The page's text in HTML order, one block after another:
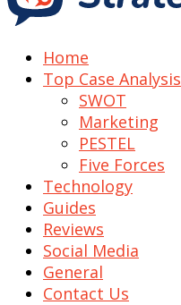
Home
Top Case Analysis
SWOT
Marketing
PESTEL
Five Forces
Technology
Guides
Reviews
Social Media
General
Contact Us